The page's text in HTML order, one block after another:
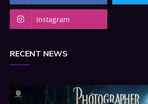
Instagram
RECENT NEWS